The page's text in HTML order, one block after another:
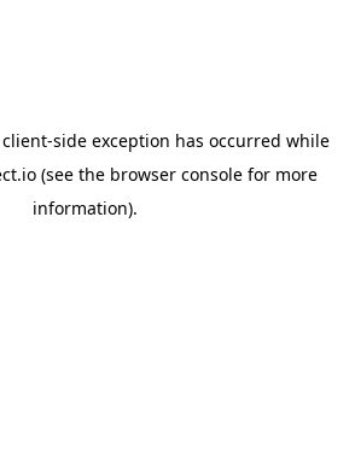
client-side exception has occurred while
(see the browser console for more
information).